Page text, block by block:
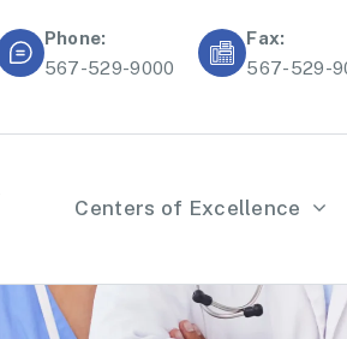
Phone:
567-529-9000
Fax:
567-529-
Centers of Excellence